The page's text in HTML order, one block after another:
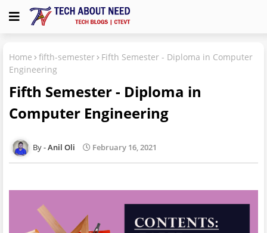
Home fifth-semester
Fifth Semester - Diploma in Computer
Engineering
Fifth Semester - Diploma in
Computer Engineering
Anil Oli February 16, 2021